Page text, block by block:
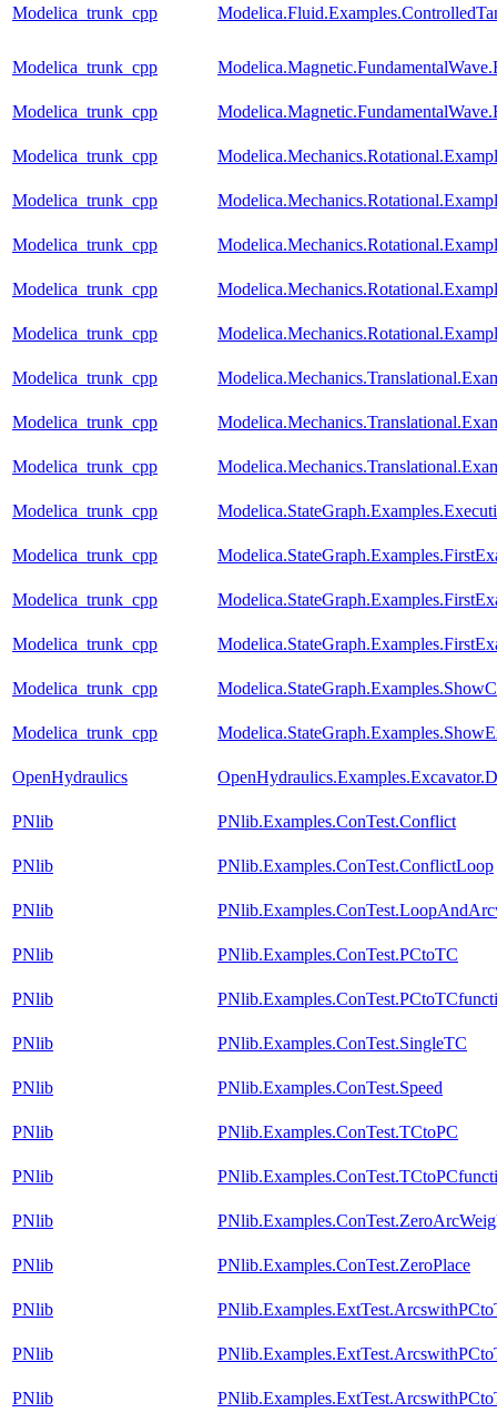
Modelica_trunk_cpp
Modelica_trunk_cpp
Modelica_trunk_cpp
Modelica_trunk_cpp
Modelica_trunk_cpp
Modelica_trunk_cpp
Modelica_trunk_cpp
Modelica_trunk_cpp
Modelica_trunk_cpp
Modelica_trunk_cpp
Modelica_trunk_cpp
Modelica_trunk_cpp
Modelica_trunk_cpp
Modelica_trunk_cpp
Modelica_trunk_cpp
Modelica_trunk_cpp
Modelica_trunk_cpp
OpenHydraulics
PNlib PNlib.Examples.ConTest.Conflict
PNlib PNlib.Examples.ConTest.ConflictLoop
PNlib
PNlib PNlib.Examples.ConTest.PCtoTC
PNlib
PNlib PNlib.Examples.ConTest.SingleTC
PNlib PNlib.Examples.ConTest.Speed
PNlib PNlib.Examples.ConTest.TCtoPC
PNlib
PNlib
PNlib PNlib.Examples.ConTest.ZeroPlace
PNlib
PNlib
PNlib